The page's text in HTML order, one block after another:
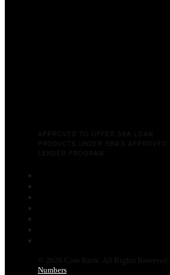
APPROVED TO OFFER SBA LOAN
PRODUCTS UNDER SBA’S APPROVED
LENDER PROGRAM.
Follow
Follow
Follow
Follow
Follow
Follow
Follow
© 2026 Core Bank. All Rights
Numbers